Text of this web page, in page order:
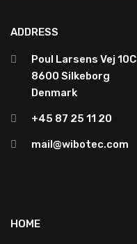
ADDRESS
Poul Larsens Vej 10C
8600 Silkeborg
Denmark
+45 87 25 11 20
mail@wibotec.com
HOME